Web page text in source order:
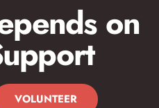
on
VOLUNTEER